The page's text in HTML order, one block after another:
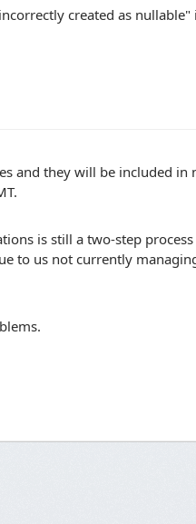
created as
and they will be included
is still a two-step
to us not currently